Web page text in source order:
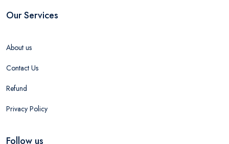
Our Services
About us
Contact Us
Refund
Privacy Policy
Follow us